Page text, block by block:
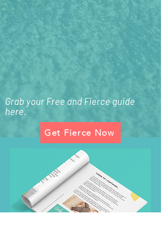
Grab your Free and Fierce guide
here.
Get Fierce Now